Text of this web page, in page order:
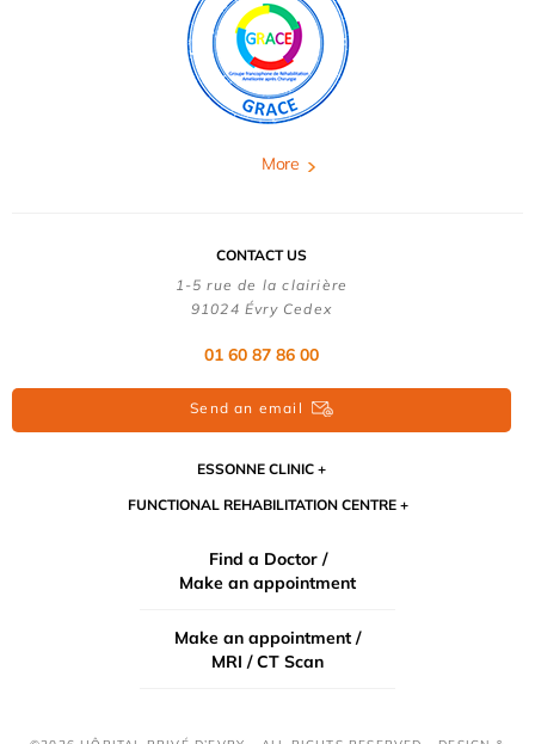
More
CONTACT US
1-5 rue de la clairière
91024 Évry Cedex
01 60 87 86 00
Send an email
ESSONNE CLINIC
FUNCTIONAL REHABILITATION CENTRE
Find a Doctor /
Make an appointment
Make an appointment /
MRI / CT Scan